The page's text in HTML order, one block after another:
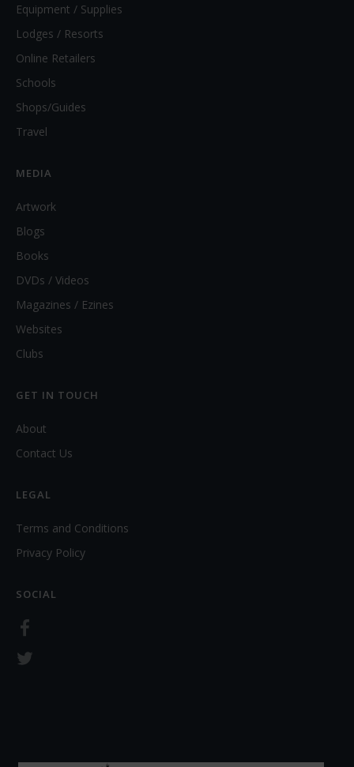
Equipment / Supplies
Lodges / Resorts
Online Retailers
Schools
Shops/Guides
Travel
MEDIA
Artwork
Blogs
Books
DVDs / Videos
Magazines / Ezines
Websites
Clubs
GET IN TOUCH
About
Contact Us
LEGAL
Terms and Conditions
Privacy Policy
SOCIAL